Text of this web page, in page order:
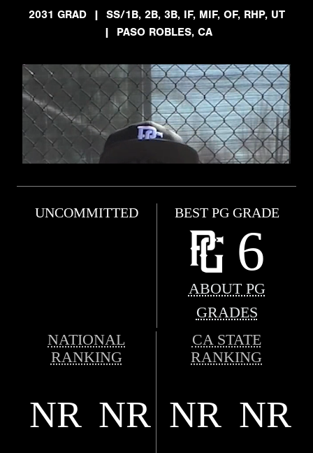
2031 GRAD
| SS/1B, 2B, 3B, IF, MIF, OF, RHP, UT
| PASO ROBLES, CA
UNCOMMITTED BEST PG GRADE
6
ABOUT PG
GRADES
NATIONAL
RANKING
CA STATE
RANKING
NR NR NR NR